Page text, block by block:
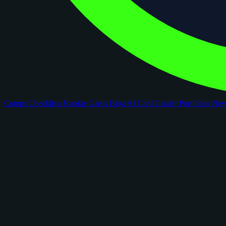
Comps Checklists Rookie Cards Blog AI Card GraderPortfolios